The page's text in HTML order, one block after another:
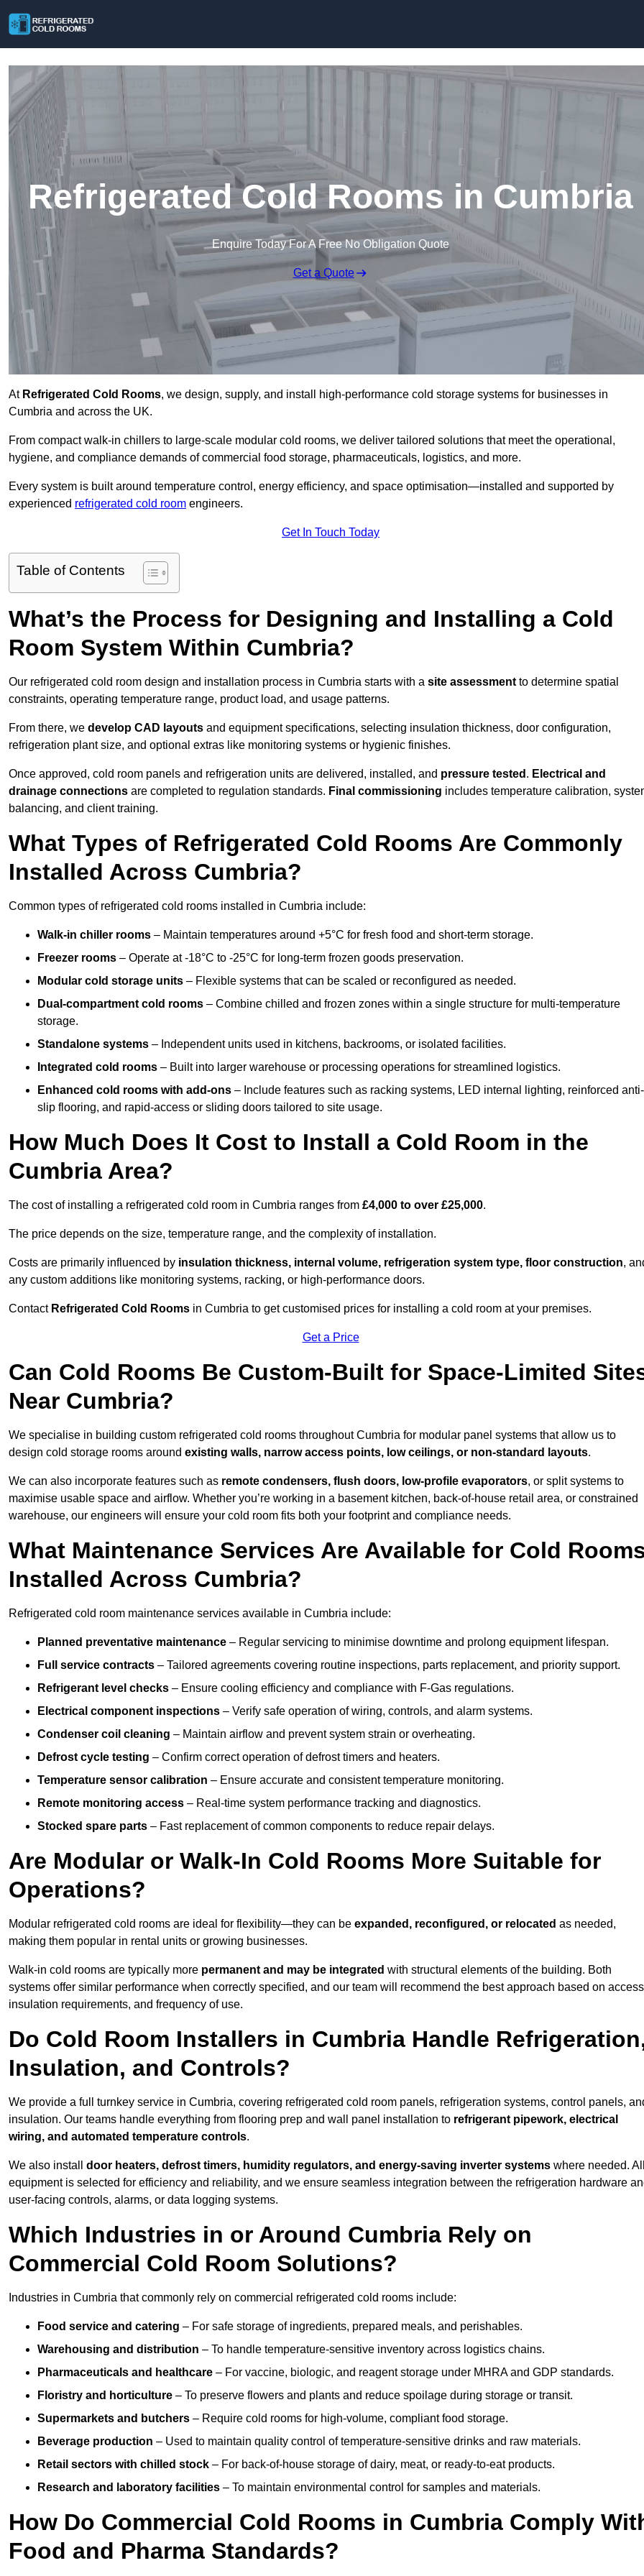
Refrigerated Cold Rooms in Cumbria
Enquire Today For A Free No Obligation Quote
Get a Quote
At Refrigerated Cold Rooms, we design, supply, and install high-performance cold storage systems for businesses in
Cumbria and across the UK.
From compact walk-in chillers to large-scale modular cold rooms, we deliver tailored solutions that meet the operational,
hygiene, and compliance demands of commercial food storage, pharmaceuticals, logistics, and more.
Every system is built around temperature control, energy efficiency, and space optimisation—installed and supported by
experienced refrigerated cold room engineers.
Get In Touch Today
Table of Contents
What’s the Process for Designing and Installing a Cold
Room System Within Cumbria?
Our refrigerated cold room design and installation process in Cumbria starts with a site assessment to determine spatial
constraints, operating temperature range, product load, and usage patterns.
From there, we develop CAD layouts and equipment specifications, selecting insulation thickness, door configuration,
refrigeration plant size, and optional extras like monitoring systems or hygienic finishes.
Once approved, cold room panels and refrigeration units are delivered, installed, and pressure tested . Electrical and
drainage connections are completed to regulation standards. Final commissioning includes temperature calibration,
balancing, and client training.
What Types of Refrigerated Cold Rooms Are Commonly
Installed Across Cumbria?
Common types of refrigerated cold rooms installed in Cumbria include:
Walk-in chiller rooms – Maintain temperatures around +5°C for fresh food and short-term storage.
Freezer rooms – Operate at -18°C to -25°C for long-term frozen goods preservation.
Modular cold storage units – Flexible systems that can be scaled or reconfigured as needed.
Dual-compartment cold rooms – Combine chilled and frozen zones within a single structure for multi-temperature
storage.
Standalone systems – Independent units used in kitchens, backrooms, or isolated facilities.
Integrated cold rooms – Built into larger warehouse or processing operations for streamlined logistics.
Enhanced cold rooms with add-ons – Include features such as racking systems, LED internal lighting, reinforced anti-
slip flooring, and rapid-access or sliding doors tailored to site usage.
How Much Does It Cost to Install a Cold Room in the
Cumbria Area?
The cost of installing a refrigerated cold room in Cumbria ranges from £4,000 to over £25,000.
The price depends on the size, temperature range, and the complexity of installation.
Costs are primarily influenced by insulation thickness, internal volume, refrigeration system type, floor construction,
any custom additions like monitoring systems, racking, or high-performance doors.
Contact Refrigerated Cold Rooms in Cumbria to get customised prices for installing a cold room at your premises.
Get a Price
Can Cold Rooms Be Custom-Built for Space-Limited
Near Cumbria?
We specialise in building custom refrigerated cold rooms throughout Cumbria for modular panel systems that allow us to
design cold storage rooms around existing walls, narrow access points, low ceilings, or non-standard layouts.
We can also incorporate features such as remote condensers, flush doors, low-profile evaporators, or split systems to
maximise usable space and airflow. Whether you’re working in a basement kitchen, back-of-house retail area, or constrained
warehouse, our engineers will ensure your cold room fits both your footprint and compliance needs.
What Maintenance Services Are Available for Cold
Installed Across Cumbria?
Refrigerated cold room maintenance services available in Cumbria include:
Planned preventative maintenance – Regular servicing to minimise downtime and prolong equipment lifespan.
Full service contracts – Tailored agreements covering routine inspections, parts replacement, and priority support.
Refrigerant level checks – Ensure cooling efficiency and compliance with F-Gas regulations.
Electrical component inspections – Verify safe operation of wiring, controls, and alarm systems.
Condenser coil cleaning – Maintain airflow and prevent system strain or overheating.
Defrost cycle testing – Confirm correct operation of defrost timers and heaters.
Temperature sensor calibration – Ensure accurate and consistent temperature monitoring.
Remote monitoring access – Real-time system performance tracking and diagnostics.
Stocked spare parts – Fast replacement of common components to reduce repair delays.
Are Modular or Walk-In Cold Rooms More Suitable for
Operations?
Modular refrigerated cold rooms are ideal for flexibility—they can be expanded, reconfigured, or relocated as needed,
making them popular in rental units or growing businesses.
Walk-in cold rooms are typically more permanent and may be integrated with structural elements of the building. Both
systems offer similar performance when correctly specified, and our team will recommend the best approach based on
insulation requirements, and frequency of use.
Do Cold Room Installers in Cumbria Handle
Insulation, and Controls?
We provide a full turnkey service in Cumbria, covering refrigerated cold room panels, refrigeration systems, control panels,
insulation. Our teams handle everything from flooring prep and wall panel installation to refrigerant pipework, electrical
wiring, and automated temperature controls.
We also install door heaters, defrost timers, humidity regulators, and energy-saving inverter systems where needed.
equipment is selected for efficiency and reliability, and we ensure seamless integration between the refrigeration hardware
user-facing controls, alarms, or data logging systems.
Which Industries in or Around Cumbria Rely on
Commercial Cold Room Solutions?
Industries in Cumbria that commonly rely on commercial refrigerated cold rooms include:
Food service and catering – For safe storage of ingredients, prepared meals, and perishables.
Warehousing and distribution – To handle temperature-sensitive inventory across logistics chains.
Pharmaceuticals and healthcare – For vaccine, biologic, and reagent storage under MHRA and GDP standards.
Floristry and horticulture – To preserve flowers and plants and reduce spoilage during storage or transit.
Supermarkets and butchers – Require cold rooms for high-volume, compliant food storage.
Beverage production – Used to maintain quality control of temperature-sensitive drinks and raw materials.
Retail sectors with chilled stock – For back-of-house storage of dairy, meat, or ready-to-eat products.
Research and laboratory facilities – To maintain environmental control for samples and materials.
How Do Commercial Cold Rooms in Cumbria Comply
Food and Pharma Standards?